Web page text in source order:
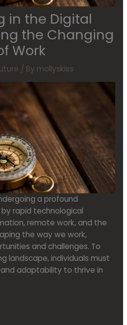
in the Digital
the Changing
Work
/ By mollyskiss
a profound
rapid technological
remote work, and the
the way we work,
and challenges. To
landscape, individuals must
adaptability to thrive in